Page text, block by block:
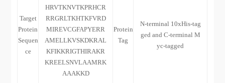
Target
Protein
Sequen
ce
HRVTKNVTKPRHCR
RRGRLTKHTKFVRD
MIREVCGFAPYERR
AMELLKVSKDKRAL
KFIKKRIGTHIRAKR
KREELSNVLAAMRK
AAAKKD
Protein
Tag
N-terminal 10xHis-tag
ged and C-terminal M
yc-tagged